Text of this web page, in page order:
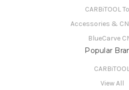
CARBiTOOL
Accessories &
BlueCarve
Popular
View All